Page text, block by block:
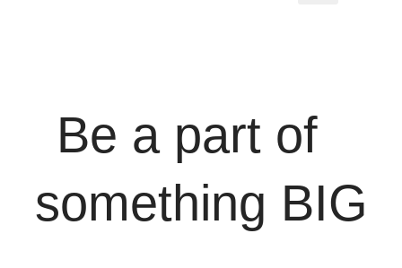
Be a part of
something BIG